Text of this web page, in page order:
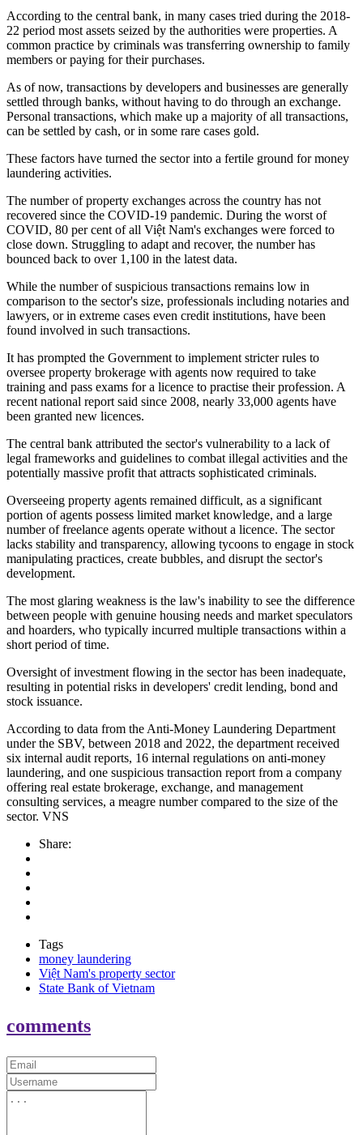
According to the central bank, in many cases tried during the 2018-
22 period most assets seized by the authorities were properties. A
common practice by criminals was transferring ownership to family
members or paying for their purchases.
As of now, transactions by developers and businesses are generally
settled through banks, without having to do through an exchange.
Personal transactions, which make up a majority of all transactions,
can be settled by cash, or in some rare cases gold.
These factors have turned the sector into a fertile ground for money
laundering activities.
The number of property exchanges across the country has not
recovered since the COVID-19 pandemic. During the worst of
COVID, 80 per cent of all Việt Nam's exchanges were forced to
close down. Struggling to adapt and recover, the number has
bounced back to over 1,100 in the latest data.
While the number of suspicious transactions remains low in
comparison to the sector's size, professionals including notaries and
lawyers, or in extreme cases even credit institutions, have been
found involved in such transactions.
It has prompted the Government to implement stricter rules to
oversee property brokerage with agents now required to take
training and pass exams for a licence to practise their profession. A
recent national report said since 2008, nearly 33,000 agents have
been granted new licences.
The central bank attributed the sector's vulnerability to a lack of
legal frameworks and guidelines to combat illegal activities and the
potentially massive profit that attracts sophisticated criminals.
Overseeing property agents remained difficult, as a significant
portion of agents possess limited market knowledge, and a large
number of freelance agents operate without a licence. The sector
lacks stability and transparency, allowing tycoons to engage in stock
manipulating practices, create bubbles, and disrupt the sector's
development.
The most glaring weakness is the law's inability to see the difference
between people with genuine housing needs and market speculators
and hoarders, who typically incurred multiple transactions within a
short period of time.
Oversight of investment flowing in the sector has been inadequate,
resulting in potential risks in developers' credit lending, bond and
stock issuance.
According to data from the Anti-Money Laundering Department
under the SBV, between 2018 and 2022, the department received
six internal audit reports, 16 internal regulations on anti-money
laundering, and one suspicious transaction report from a company
offering real estate brokerage, exchange, and management
consulting services, a meagre number compared to the size of the
sector. VNS
Share:
Tags
money laundering
Việt Nam's property sector
State Bank of Vietnam
comments